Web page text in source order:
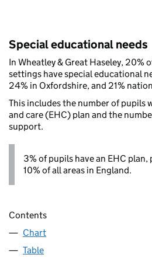
Special educational needs
In Wheatley & Great Haseley, 20%
settings have special educational
24% in Oxfordshire, and 21%
This includes the number of pupils
and care (EHC) plan and the
support.
3% of pupils have an EHC
10% of all areas in England.
Contents
Chart
Table